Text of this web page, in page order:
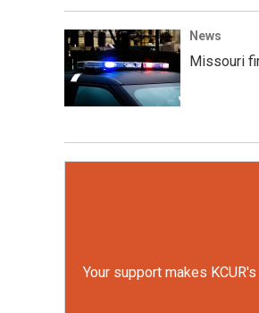
News
Missouri
Your support makes